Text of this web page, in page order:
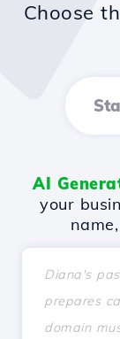
Choose
AI
your